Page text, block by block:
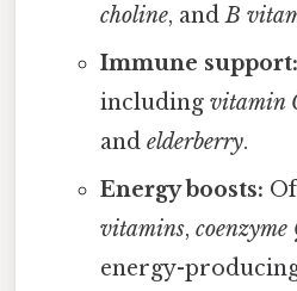
choline, andB
Immune support:
including vitamin
and elderberry.
Energy boosts:
vitamins, coenzyme
energy-